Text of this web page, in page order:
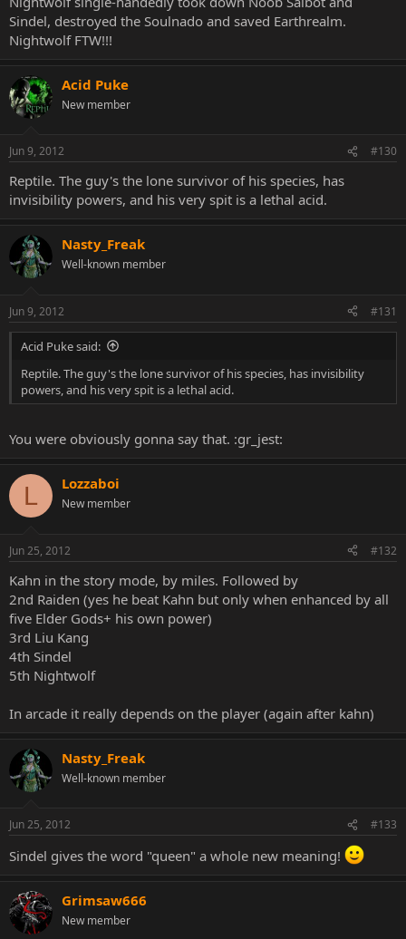
Sindel, destroyed the Soulnado and saved Earthrealm.
Nightwolf FTW!!!
Acid Puke
New member
Jun 9, 2012 #130
Reptile. The guy's the lone survivor of his species, has
invisibility powers, and his very spit is a lethal acid.
Nasty_Freak
Well-known member
Jun 9, 2012 #131
Acid Puke said:
Reptile. The guy's the lone survivor of his species, has invisibility
powers, and his very spit is a lethal acid.
You were obviously gonna say that. :gr_jest:
L Lozzaboi
New member
Jun 25, 2012 #132
Kahn in the story mode, by miles. Followed by
2nd Raiden (yes he beat Kahn but only when enhanced by all
five Elder Gods+ his own power)
3rd Liu Kang
4th Sindel
5th Nightwolf
In arcade it really depends on the player (again after kahn)
Nasty_Freak
Well-known member
Jun 25, 2012 #133
Sindel gives the word "queen" a whole new meaning!
Grimsaw666
New member